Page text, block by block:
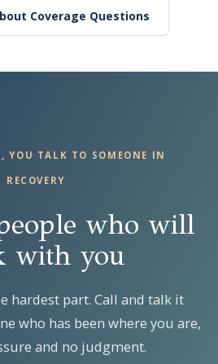
Coverage Questions
YOU TALK TO SOMEONE IN
RECOVERY
who will
with you
hardest part. Call and talk it
who has been where you are,
and no judgment.